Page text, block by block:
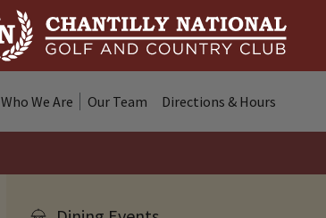
Who We Are Our Team Directions & Hours